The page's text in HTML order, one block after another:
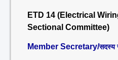
ETD 14 (Electrical
Sectional Committee)
Member Secretary/सदस्य